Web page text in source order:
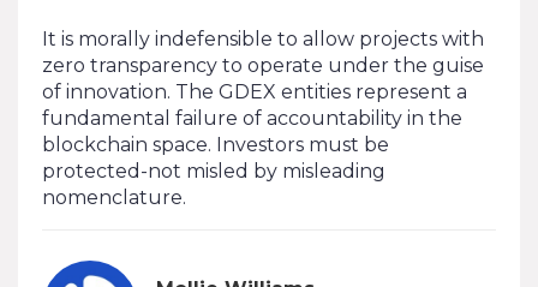
It is morally indefensible to allow projects with
zero transparency to operate under the guise
of innovation. The GDEX entities represent a
fundamental failure of accountability in the
blockchain space. Investors must be
protected-not misled by misleading
nomenclature.